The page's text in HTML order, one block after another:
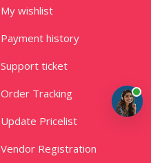
My wishlist
Payment history
Support ticket
Order Tracking
Update Pricelist
Vendor Registration